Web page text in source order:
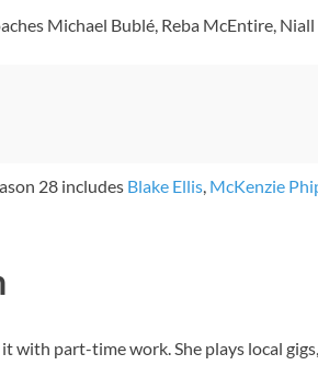
Michael Bublé, Reba McEntire,
28 includes Blake Ellis, McKenzie
with part-time work. She plays local